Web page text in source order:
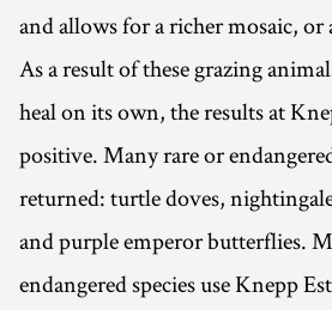
and allows for a richer mosaic,
As a result of these grazing
heal on its own, the results at
positive. Many rare or
returned: turtle doves,
and purple emperor butterflies.
endangered species use Knepp